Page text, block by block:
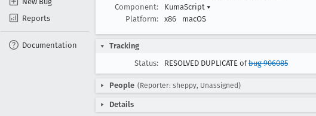
Reports
Documentation
Component:
KumaScript ▾
Platform:
x86 macOS
Tracking
Status:
RESOLVED DUPLICATE ofbug 906085
People (Reporter: sheppy, Unassigned)
Details